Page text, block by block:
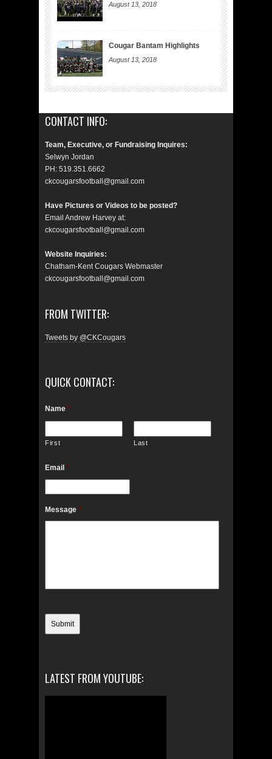
August 13, 2018
Cougar Bantam Highlights
August 13, 2018
CONTACT INFO:
Team, Executive, or Fundraising Inquires:
Selwyn Jordan
PH: 519.351.6662
ckcougarsfootball@gmail.com
Have Pictures or Videos to be posted?
Email Andrew Harvey at:
ckcougarsfootball@gmail.com
Website Inquiries:
Chatham-Kent Cougars Webmaster
ckcougarsfootball@gmail.com
FROM TWITTER:
Tweets by @CKCougars
QUICK CONTACT:
Name *
First Last
Email *
Message *
LATEST FROM YOUTUBE: